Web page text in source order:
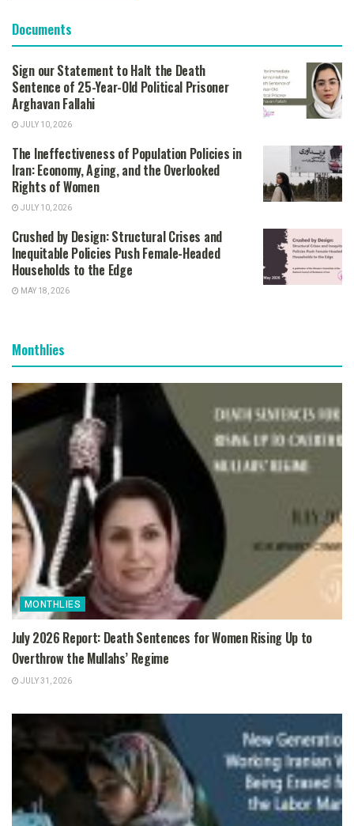
Documents
Sign our Statement to Halt the Death
Sentence of 25-Year-Old Political Prisoner
Arghavan Fallahi
JULY 10, 2026
The Ineffectiveness of Population Policies in
Iran: Economy, Aging, and the Overlooked
Rights of Women
JULY 10, 2026
Crushed by Design: Structural Crises and
Inequitable Policies Push Female-Headed
Households to the Edge
MAY 18, 2026
Monthlies
MONTHLIES
July 2026 Report: Death Sentences for Women Rising Up to
Overthrow the Mullahs’ Regime
JULY 31, 2026